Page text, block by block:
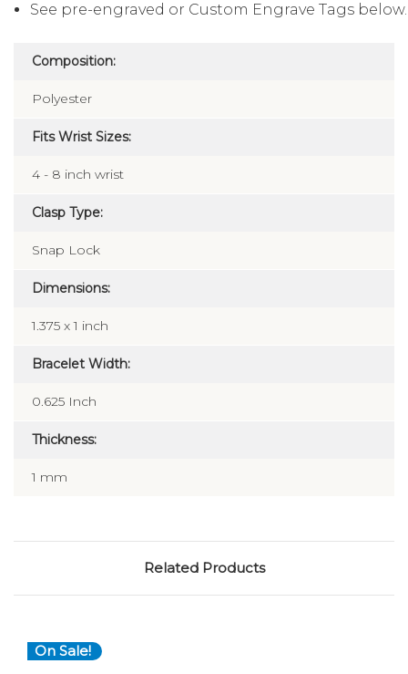
See pre-engraved or Custom Engrave Tags below.
Composition:
Polyester
Fits Wrist Sizes:
4 - 8 inch wrist
Clasp Type:
Snap Lock
Dimensions:
1.375 x 1 inch
Bracelet Width:
0.625 Inch
Thickness:
1 mm
Related Products
On Sale!